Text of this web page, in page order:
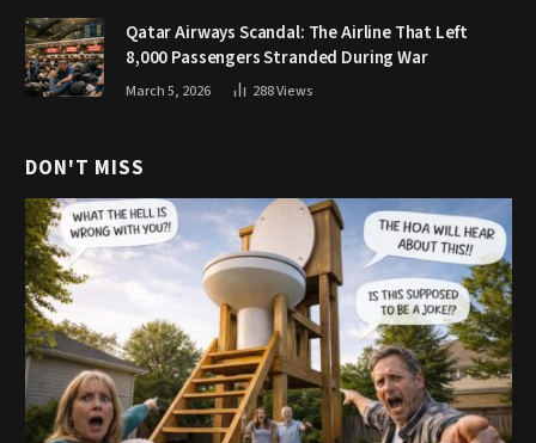
Qatar Airways Scandal: The Airline That Left
8,000 Passengers Stranded During War
March 5, 2026 288Views
DON'T MISS